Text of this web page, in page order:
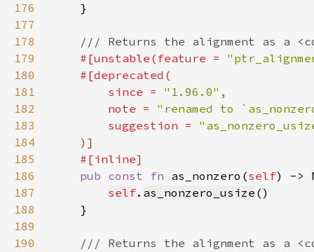
176
177
178
179
#[unstable(feature =
180
181
        since =
"1.96.0"
182
        note =
"renamed to
183
        suggestion =
184
185
186
pub const fn as_nonzero(self) ->
187
self. as_nonzero_usize
188
189
190